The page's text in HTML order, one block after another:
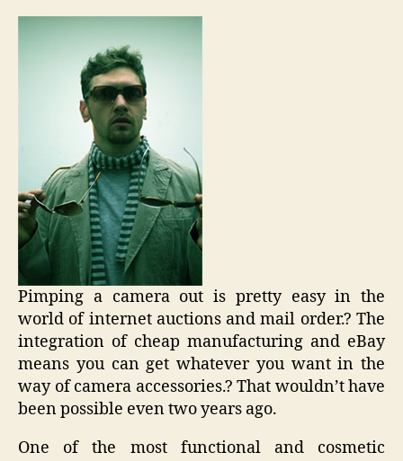
Pimping a camera out is pretty easy in the
world of internet auctions and mail order.? The
integration of cheap manufacturing and eBay
means you can get whatever you want in the
way of camera accessories.? That wouldn’t have
been possible even two years ago.
One of the most functional and cosmetic